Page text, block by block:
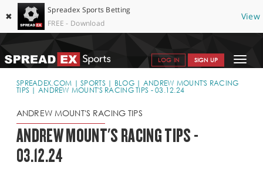
✖
Spreadex Sports Betting
FREE - Download
View
Toggle
LOG IN SIGN UP
SPORTS HOME
WHY SPREADEX
HELP & SUPPORT
SPREADEX.COM SPORTS BLOG
ANDREW MOUNT'S RACING
TIPS
ANDREW MOUNT'S RACING TIPS - 03.12.24
ANDREW MOUNT'S RACING TIPS
ANDREW MOUNT'S RACING TIPS -
03.12.24